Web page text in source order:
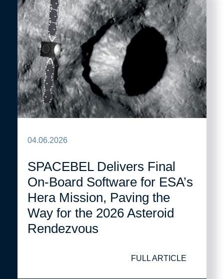
04.06.2026
SPACEBEL Delivers Final
On-Board Software for ESA’s
Hera Mission, Paving the
Way for the 2026 Asteroid
Rendezvous
FULL ARTICLE